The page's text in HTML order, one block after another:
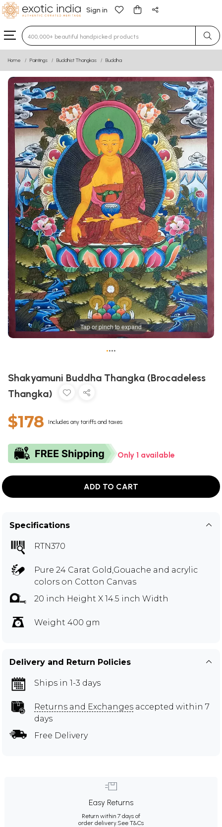
Sign in
Type 3 or more characters for results.
Home Paintings Buddhist Thangkas Buddha
Tap or pinch to expand
••••
Shakyamuni Buddha Thangka (Brocadeless
Thangka)
$178 Includes any tariffs and taxes
Only 1 available
ADD TO CART
Specifications
RTN370
Pure 24 Carat Gold,Gouache and acrylic
colors on Cotton Canvas
20 inch Height X 14.5 inch Width
Weight 400 gm
Delivery and Return Policies
Ships in 1-3 days
Returns and Exchanges accepted within 7
days
Free Delivery
Easy Returns
Return within 7 days of
order delivery.See T&Cs